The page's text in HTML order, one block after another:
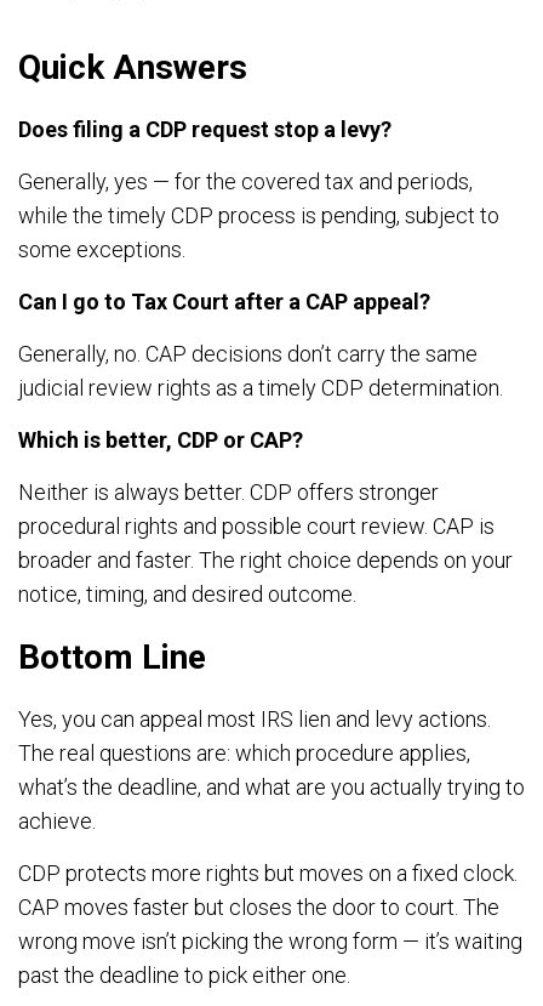
Quick Answers
Does filing a CDP request stop a levy?
Generally, yes — for the covered tax and periods,
while the timely CDP process is pending, subject to
some exceptions.
Can I go to Tax Court after a CAP appeal?
Generally, no. CAP decisions don’t carry the same
judicial review rights as a timely CDP determination.
Which is better, CDP or CAP?
Neither is always better. CDP offers stronger
procedural rights and possible court review. CAP is
broader and faster. The right choice depends on your
notice, timing, and desired outcome.
Bottom Line
Yes, you can appeal most IRS lien and levy actions.
The real questions are: which procedure applies,
what’s the deadline, and what are you actually trying to
achieve.
CDP protects more rights but moves on a fixed clock.
CAP moves faster but closes the door to court. The
wrong move isn’t picking the wrong form — it’s waiting
past the deadline to pick either one.